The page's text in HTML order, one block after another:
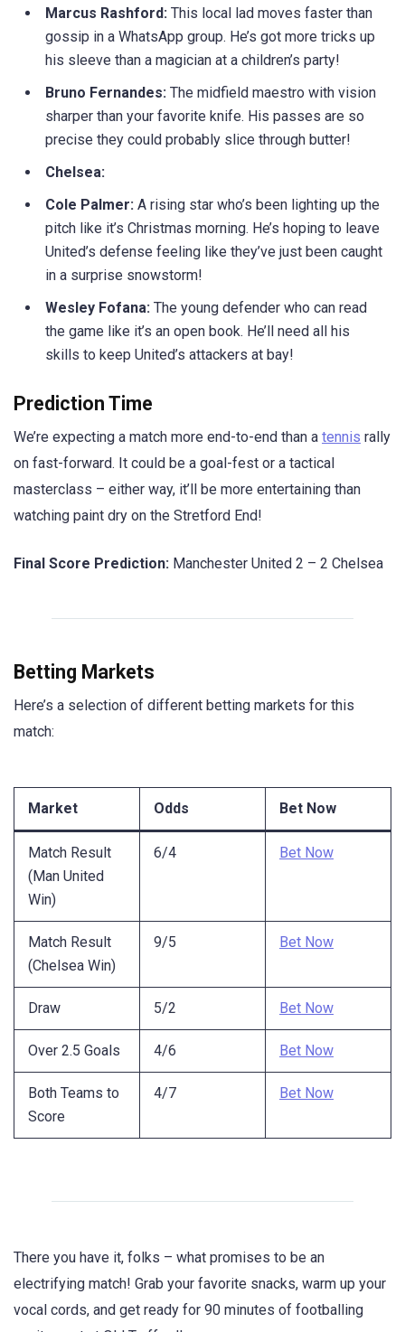
Marcus Rashford: This local lad moves faster than
gossip in a WhatsApp group. He’s got more tricks up
his sleeve than a magician at a children’s party!
Bruno Fernandes: The midfield maestro with vision
sharper than your favorite knife. His passes are so
precise they could probably slice through butter!
Chelsea:
Cole Palmer: A rising star who’s been lighting up the
pitch like it’s Christmas morning. He’s hoping to leave
United’s defense feeling like they’ve just been caught
in a surprise snowstorm!
Wesley Fofana: The young defender who can read
the game like it’s an open book. He’ll need all his
skills to keep United’s attackers at bay!
Prediction Time
We’re expecting a match more end-to-end than a tennis rally
on fast-forward. It could be a goal-fest or a tactical
masterclass – either way, it’ll be more entertaining than
watching paint dry on the Stretford End!
Final Score Prediction: Manchester United 2 – 2 Chelsea
Betting Markets
Here’s a selection of different betting markets for this
match:
Market Odds Bet Now
Match Result
(Man United
Win)
6/4 Bet Now
Match Result
(Chelsea Win)
9/5 Bet Now
Draw 5/2 Bet Now
Over 2.5 Goals 4/6 Bet Now
Both Teams to
Score
4/7 Bet Now
There you have it, folks – what promises to be an
electrifying match! Grab your favorite snacks, warm up your
vocal cords, and get ready for 90 minutes of footballing